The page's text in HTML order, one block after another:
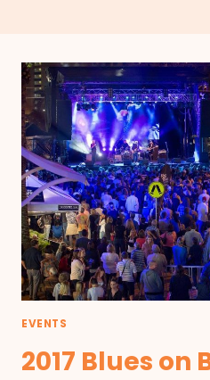
EVENTS
2017 Blues